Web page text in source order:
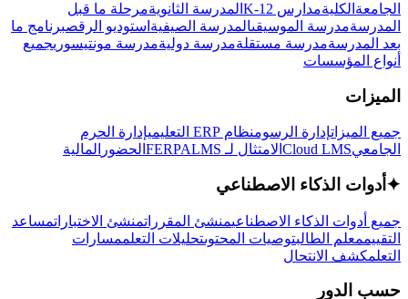
الجامعة الكليةمدارس K-12 المدرسة الثانويةمرحلة ما قبل
المدرسةمدرسة الموسيقىالمدرسة الصيفية استوديو الرقصبرنامج ما
بعد المدرسةمدرسة مستقلةمدرسة دوليةمدرسة مونتيسوريجميع
أنواع المؤسسات
الميزات
جميع الميزاتإدارة الرسومنظام ERP التعليمي
إدارة الحرم
الجامعيCloud LMS الامتثال لـ FERPA LMS الحضور المالية
✦ أدوات الذكاء الاصطناعي
جميع أدوات الذكاء الاصطناعيمنشئ المقرراتمنشئ الاختباراتمساعد
التقييممعلم الطالبتوصيات المحتوىتحليلات التعلممسارات
التعلمكشف الانتحال
حسب الدور